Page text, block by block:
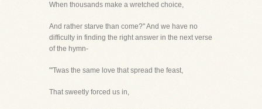
When thousands make a wretched choice,
And rather starve than come?" And we have no
difficulty in finding the right answer in the next verse
of the hymn-
"'Twas the same love that spread the feast,
That sweetly forced us in,